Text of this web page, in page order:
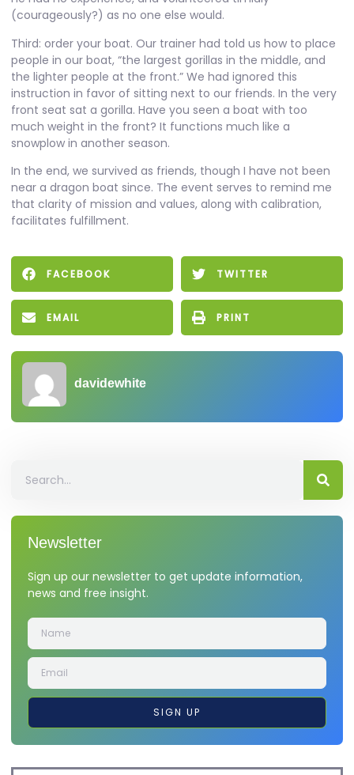
(courageously?) as no one else would.
Third: order your boat. Our trainer had told us how to place
people in our boat, “the largest gorillas in the middle, and
the lighter people at the front.” We had ignored this
instruction in favor of sitting next to our friends. In the very
front seat sat a gorilla. Have you seen a boat with too
much weight in the front? It functions much like a
snowplow in another season.
In the end, we survived as friends, though I have not been
near a dragon boat since. The event serves to remind me
that clarity of mission and values, along with calibration,
facilitates fulfillment.
FACEBOOK TWITTER
EMAIL PRINT
davidewhite
Newsletter
Sign up our newsletter to get update information,
news and free insight.
SIGN UP